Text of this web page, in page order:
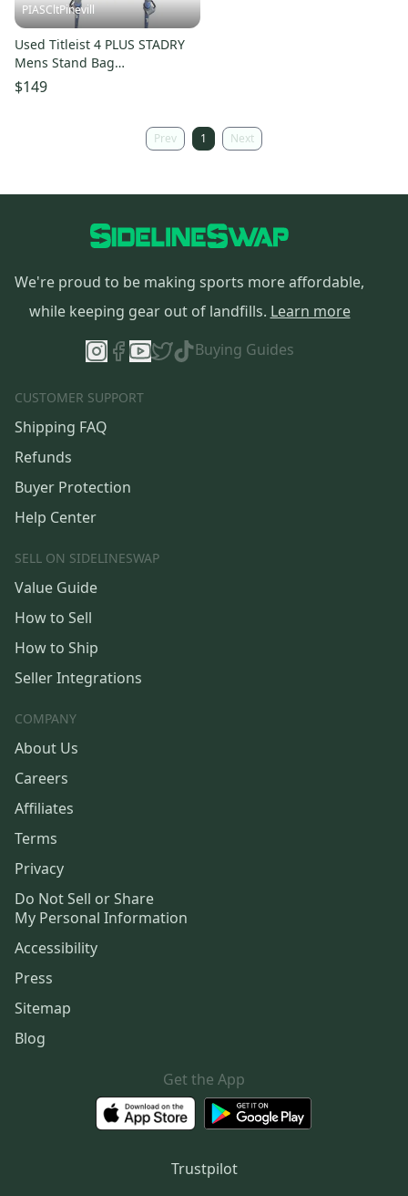
PIASCltPinevill
Used Titleist 4 PLUS STADRY
Mens Stand Bag
White/Red/Navy 11450-
S000526193
$149
Prev 1 Next
We're proud to be making sports more affordable,
while keeping gear out of landfills. Learn more
Buying Guides
CUSTOMER SUPPORT
Shipping FAQ
Refunds
Buyer Protection
Help Center
SELL ON SIDELINESWAP
Value Guide
How to Sell
How to Ship
Seller Integrations
COMPANY
About Us
Careers
Affiliates
Terms
Privacy
Do Not Sell or Share
My Personal Information
Accessibility
Press
Sitemap
Blog
Get the App
Trustpilot